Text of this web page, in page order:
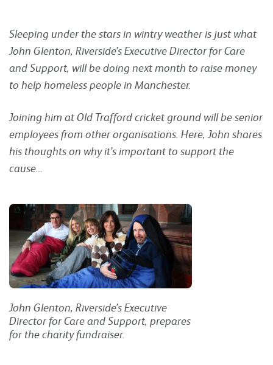
Sleeping under the stars in wintry weather is just what
John Glenton, Riverside’s Executive Director for Care
and Support, will be doing next month to raise money
to help homeless people in Manchester.
Joining him at Old Trafford cricket ground will be senior
employees from other organisations. Here, John shares
his thoughts on why it’s important to support the
cause…
John Glenton, Riverside’s Executive
Director for Care and Support, prepares
for the charity fundraiser.